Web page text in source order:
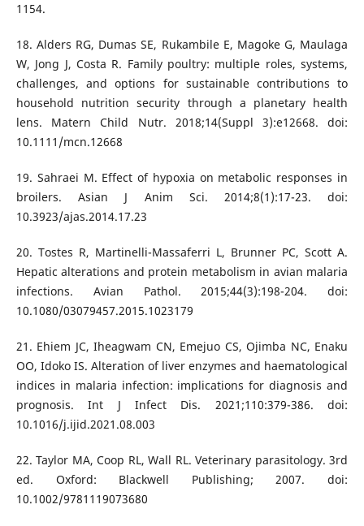
1154.
18. Alders RG, Dumas SE, Rukambile E, Magoke G, Maulaga
W, Jong J, Costa R. Family poultry: multiple roles, systems,
challenges, and options for sustainable contributions to
household nutrition security through a planetary health
lens. Matern Child Nutr. 2018;14(Suppl 3):e12668. doi:
10.1111/mcn.12668
19. Sahraei M. Effect of hypoxia on metabolic responses in
broilers. Asian J Anim Sci. 2014;8(1):17-23. doi:
10.3923/ajas.2014.17.23
20. Tostes R, Martinelli-Massaferri L, Brunner PC, Scott A.
Hepatic alterations and protein metabolism in avian malaria
infections. Avian Pathol. 2015;44(3):198-204. doi:
10.1080/03079457.2015.1023179
21. Ehiem JC, Iheagwam CN, Emejuo CS, Ojimba NC, Enaku
OO, Idoko IS. Alteration of liver enzymes and haematological
indices in malaria infection: implications for diagnosis and
prognosis. Int J Infect Dis. 2021;110:379-386. doi:
10.1016/j.ijid.2021.08.003
22. Taylor MA, Coop RL, Wall RL. Veterinary parasitology. 3rd
ed. Oxford: Blackwell Publishing; 2007. doi:
10.1002/9781119073680